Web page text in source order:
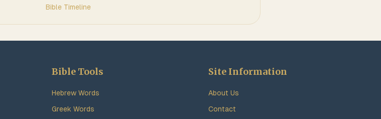
Bible Timeline
Bible Tools
Hebrew Words
Greek Words
Site Information
About Us
Contact